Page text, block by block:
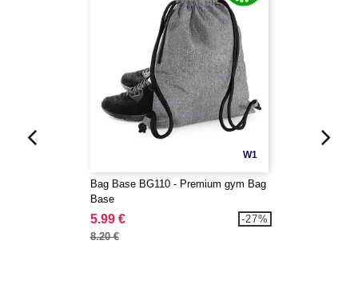
W1
Bag Base BG110 - Premium gym Bag
Base
5.99 €
8.20 €
-27%